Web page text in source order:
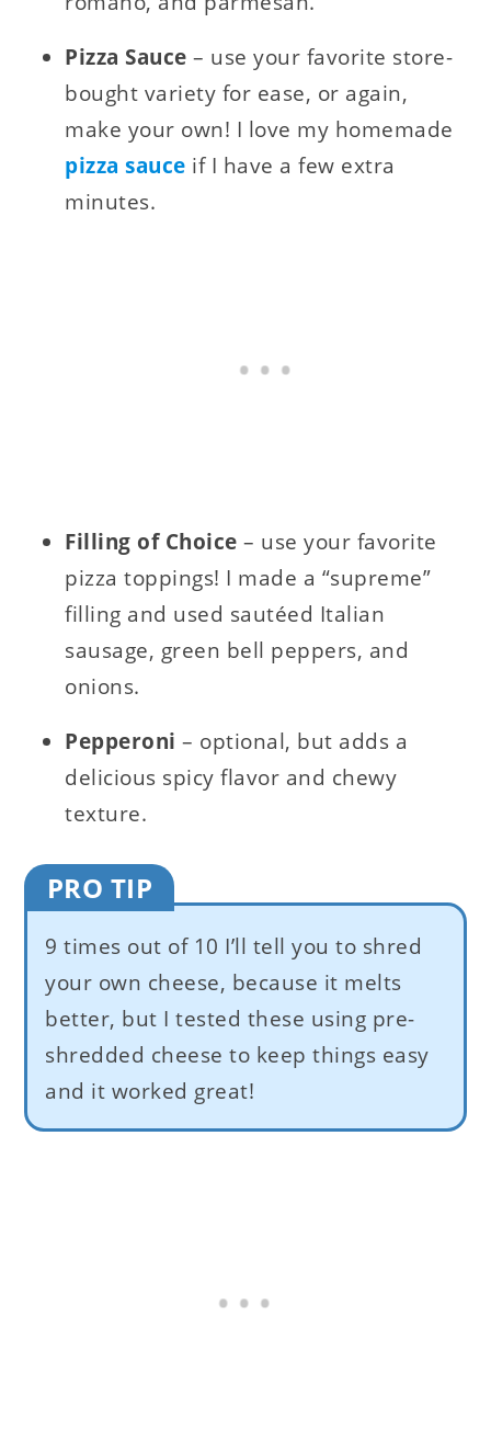
Pizza Sauce – use your favorite store-
bought variety for ease, or again,
make your own! I love my homemade
pizza sauce if I have a few extra
minutes.
Filling of Choice – use your favorite
pizza toppings! I made a “supreme”
filling and used sautéed Italian
sausage, green bell peppers, and
onions.
Pepperoni – optional, but adds a
delicious spicy flavor and chewy
texture.
PRO TIP
9 times out of 10 I’ll tell you to shred
your own cheese, because it melts
better, but I tested these using pre-
shredded cheese to keep things easy
and it worked great!